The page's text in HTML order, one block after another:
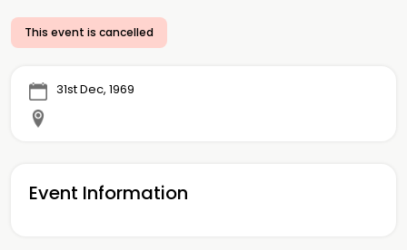
This event is cancelled
31st Dec, 1969
Event Information